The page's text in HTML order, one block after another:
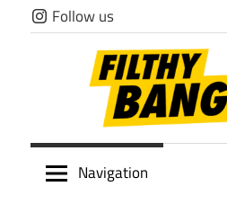
Skip
to
Follow us
Filthy
Navigation